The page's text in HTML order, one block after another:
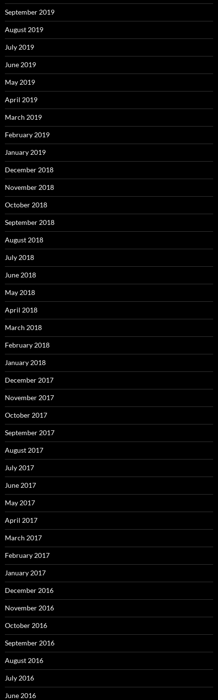
September 2019
August 2019
July 2019
June 2019
May 2019
April 2019
March 2019
February 2019
January 2019
December 2018
November 2018
October 2018
September 2018
August 2018
July 2018
June 2018
May 2018
April 2018
March 2018
February 2018
January 2018
December 2017
November 2017
October 2017
September 2017
August 2017
July 2017
June 2017
May 2017
April 2017
March 2017
February 2017
January 2017
December 2016
November 2016
October 2016
September 2016
August 2016
July 2016
June 2016